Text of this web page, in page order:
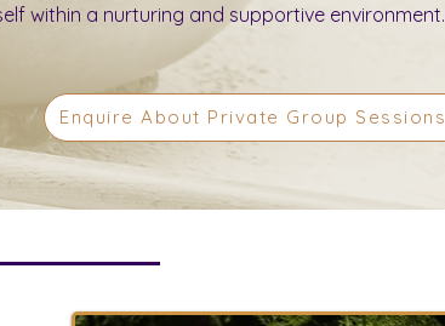
within a nurturing and supportive environment.
Enquire About Private Group Sessions